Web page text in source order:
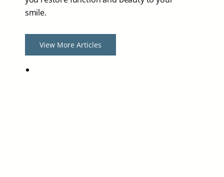
smile.
View More Articles